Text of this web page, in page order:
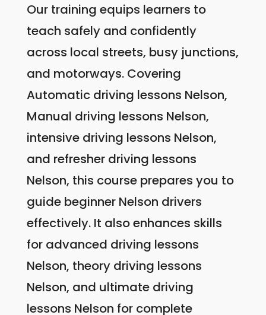
Our training equips learners to
teach safely and confidently
across local streets, busy junctions,
and motorways. Covering
Automatic driving lessons Nelson,
Manual driving lessons Nelson,
intensive driving lessons Nelson,
and refresher driving lessons
Nelson, this course prepares you to
guide beginner Nelson drivers
effectively. It also enhances skills
for advanced driving lessons
Nelson, theory driving lessons
Nelson, and ultimate driving
lessons Nelson for complete